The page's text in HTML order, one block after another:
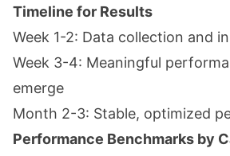
Timeline for Results
Week 1-2: Data collection and
Week 3-4: Meaningful
emerge
Month 2-3: Stable, optimized
Performance Benchmarks by